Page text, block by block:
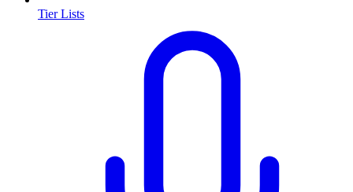
Tier Lists